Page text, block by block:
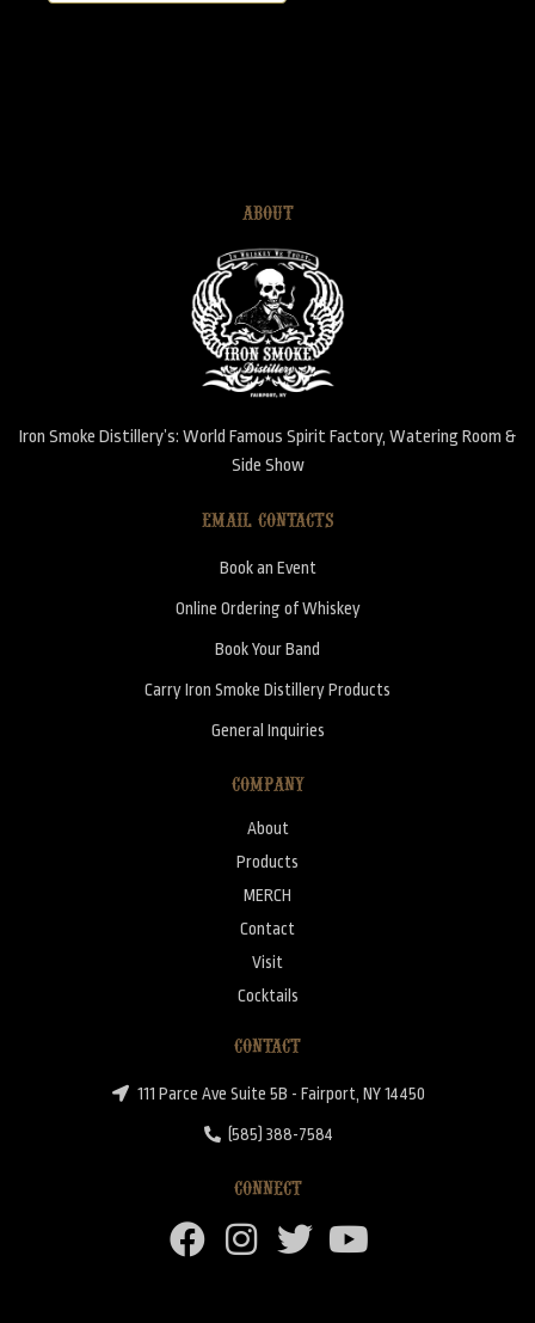
ABOUT
Iron Smoke Distillery’s: World Famous Spirit Factory, Watering Room &
Side Show
EMAIL CONTACTS
Book an Event
Online Ordering of Whiskey
Book Your Band
Carry Iron Smoke Distillery Products
General Inquiries
COMPANY
About
Products
MERCH
Contact
Visit
Cocktails
CONTACT
111 Parce Ave Suite 5B - Fairport, NY 14450
(585) 388-7584
CONNECT